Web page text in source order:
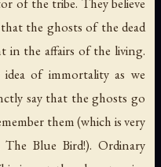
the ghosts of the dead
in the affairs of the living.
of immortality as we
say that the ghosts go
them (which is very
The Blue Bird!). Ordinary